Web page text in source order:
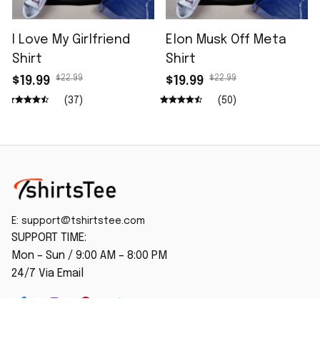
I Love My Girlfriend
Shirt
$19.99
$22.99
(37)
Elon Musk Off Meta
Shirt
$19.99
$22.99
(50)
E: support@tshirtstee.com
SUPPORT TIME:
Mon – Sun / 9:00 AM – 8:00 PM
24/7 Via Email